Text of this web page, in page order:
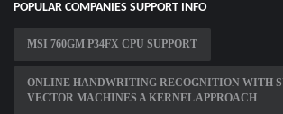
POPULAR COMPANIES SUPPORT INFO
MSI 760GM P34FX CPU SUPPORT
ONLINE HANDWRITING RECOGNITION WITH
VECTOR MACHINES A KERNEL APPROACH